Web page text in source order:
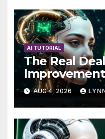
AI TUTORIAL
The Real
AutoBots
AUG 4, 2026